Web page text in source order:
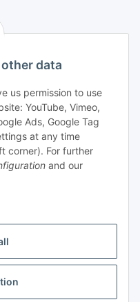
data
us permission to use
YouTube, Vimeo,
Ads, Google Tag
at any time
corner). For further
and our